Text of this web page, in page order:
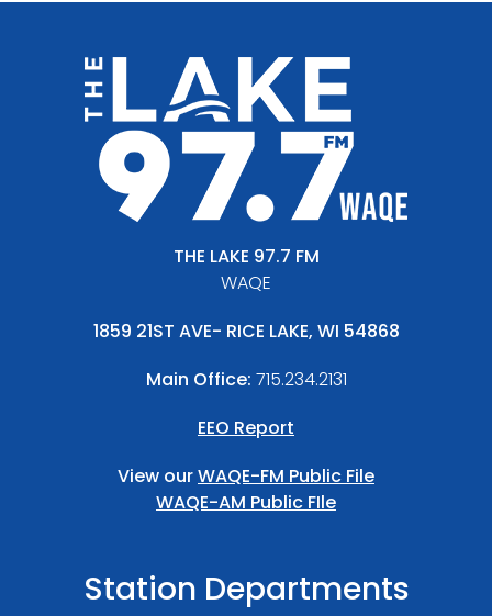
THE LAKE 97.7 FM
WAQE
1859 21ST AVE- RICE LAKE, WI 54868
Main Office: 715.234.2131
EEO Report
View ourWAQE-FM Public File
WAQE-AM Public FIle
Station Departments